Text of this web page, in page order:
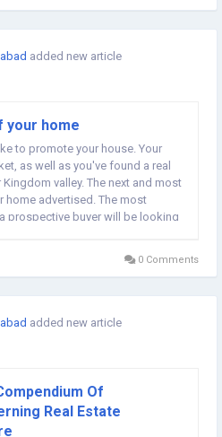
added new article
your home
to promote your house. Your
as well as you've found a real
valley. The next and most
home advertised. The most
prospective buyer will be looking
0 Comments
added new article
Of
Real Estate